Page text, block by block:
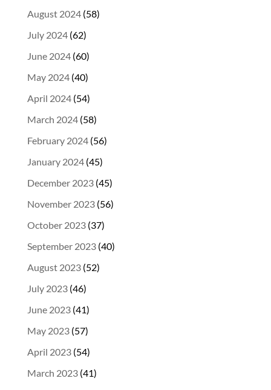
August 2024(58)
July 2024(62)
June 2024(60)
May 2024(40)
April 2024(54)
March 2024(58)
February 2024(56)
January 2024(45)
December 2023(45)
November 2023(56)
October 2023(37)
September 2023(40)
August 2023(52)
July 2023(46)
June 2023(41)
May 2023(57)
April 2023(54)
March 2023(41)